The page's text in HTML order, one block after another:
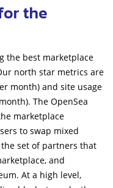
the
the best marketplace
north star metrics are
month) and site usage
The OpenSea
marketplace
to swap mixed
set of partners that
and
At a high level,